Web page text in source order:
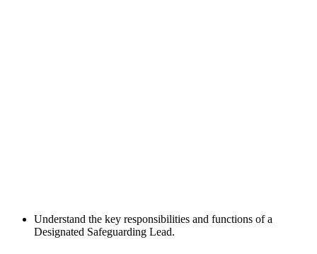
Understand the key responsibilities and functions of a
Designated Safeguarding Lead.